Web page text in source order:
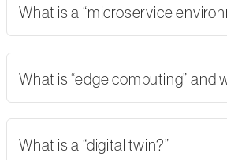
What is a “microservice
What is “edge computing” and
What is a “digital twin?”